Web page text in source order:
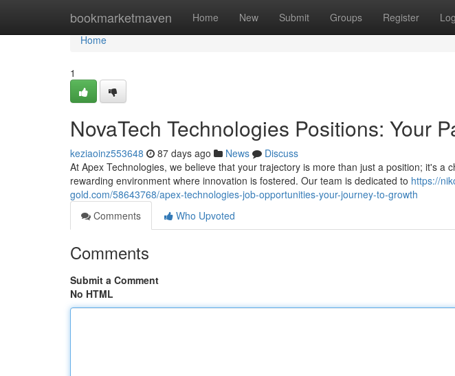
bookmarketmaven Home New Submit Groups Register
Home
Home
1
NovaTech Technologies Positions: Your
keziaoinz553648 87 days ago News
Discuss
At Apex Technologies, we believe that your trajectory is more than just a position; it's a
rewarding environment where innovation is fostered. Our team is dedicated to https://
gold.com/58643768/apex-technologies-job-opportunities-your-journey-to-growth
Comments
Who Upvoted
Comments
Submit a Comment
No HTML